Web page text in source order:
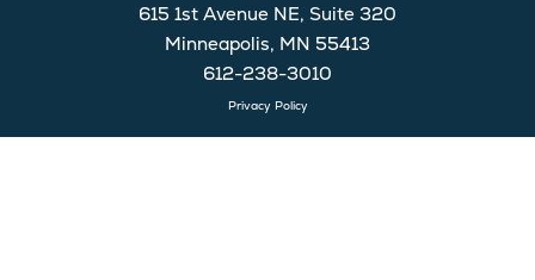
615 1st Avenue NE, Suite 320
Minneapolis, MN 55413
612-238-3010
Privacy Policy